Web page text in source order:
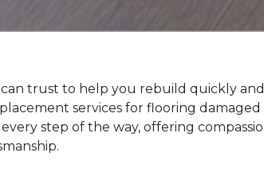
trust to help you rebuild quickly
services for flooring
step of the way, offering